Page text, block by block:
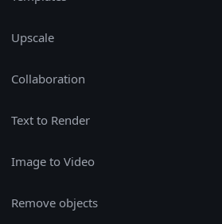
Upscale
Collaboration
Text to Render
Image to Video
Remove objects